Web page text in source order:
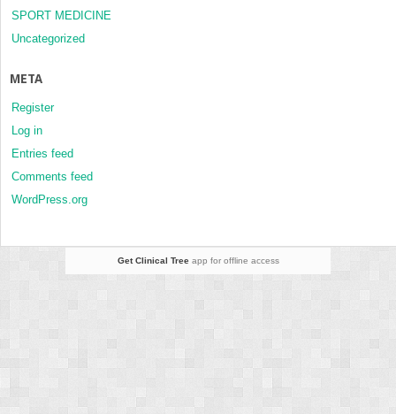
SPORT MEDICINE
Uncategorized
META
Register
Log in
Entries feed
Comments feed
WordPress.org
Get Clinical Treeapp for offline access